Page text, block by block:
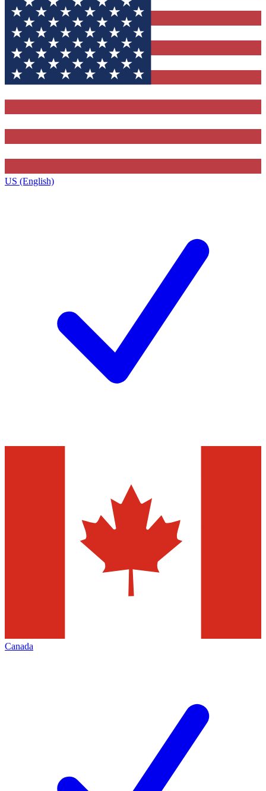
US (English)
Canada